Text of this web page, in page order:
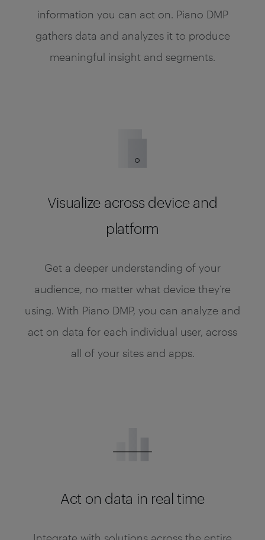
information you can act on. Piano DMP
gathers data and analyzes it to produce
meaningful insight and segments.
Visualize across device and
platform
Get a deeper understanding of your
audience, no matter what device they’re
using. With Piano DMP, you can analyze and
act on data for each individual user, across
all of your sites and apps.
Act on data in real time